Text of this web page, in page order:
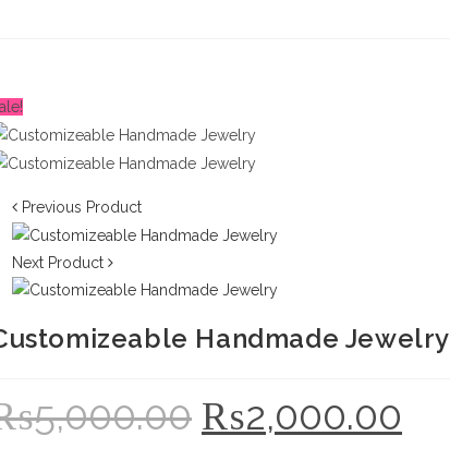
Previous Product
Next Product
Handmade Jewelry
5,000.00
Original
price
was:
₨2,000.00is: